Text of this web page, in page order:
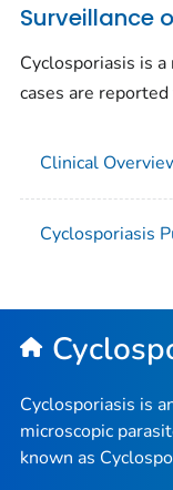
Surveillance
Cyclosporiasis is
cases are reported
Clinical
Cyclosporiasis
Cyclosporiasis is
microscopic
known as